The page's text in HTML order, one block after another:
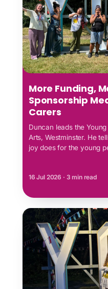
More Funding,
Sponsorship
Carers
Duncan leads the
Arts, Westminster. He
joy does for the young
16 Jul 2026 · 3 min read